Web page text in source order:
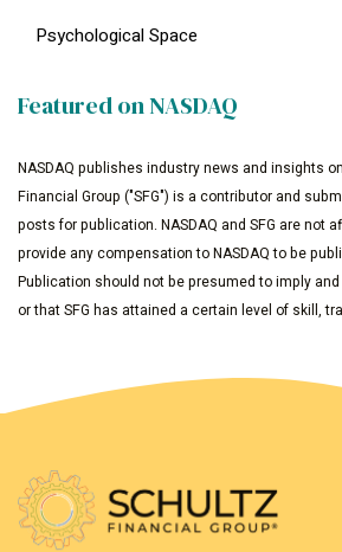
Psychological Space
Featured on NASDAQ
NASDAQ publishes industry news and insights
Financial Group ("SFG") is a contributor and
posts for publication. NASDAQ and SFG are not
provide any compensation to NASDAQ to be
Publication should not be presumed to imply and
or that SFG has attained a certain level of skill,